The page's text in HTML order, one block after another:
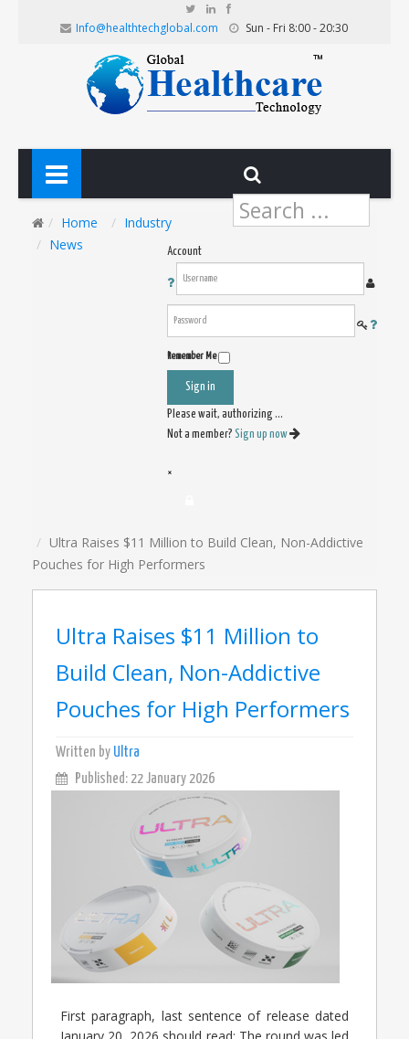
Info@healthtechglobal.com Sun - Fri 8:00 - 20:30
Search
...
Account
Remember Me
Sign in
Please wait, authorizing ...
Not a member? Sign up now
×
Home
Industry
News
Ultra Raises $11 Million to Build Clean, Non-Addictive
Pouches for High Performers
Ultra Raises $11 Million to
Build Clean, Non-Addictive
Pouches for High Performers
Written by Ultra
Published: 22 January 2026
First paragraph, last sentence of release dated
January 20, 2026 should read: The round was led